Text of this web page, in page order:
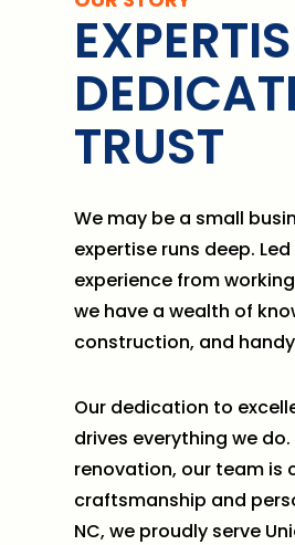
TRUST
We may be a small
expertise runs deep.
experience from
we have a wealth of
construction, and
Our dedication to
drives everything we
renovation, our team
craftsmanship and
NC, we proudly serve